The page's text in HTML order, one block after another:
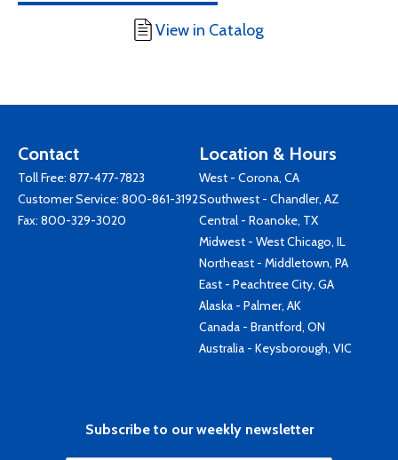
View in Catalog
Contact
Toll Free: 877-477-7823
Customer Service: 800-861-3192
Fax: 800-329-3020
Location & Hours
West - Corona, CA
Southwest - Chandler, AZ
Central - Roanoke, TX
Midwest - West Chicago, IL
Northeast - Middletown, PA
East - Peachtree City, GA
Alaska - Palmer, AK
Canada - Brantford, ON
Australia - Keysborough, VIC
Subscribe to our weekly newsletter